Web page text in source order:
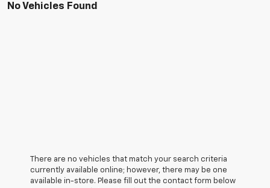
No Vehicles Found
There are no vehicles that match your search criteria
currently available online; however, there may be one
available in-store. Please fill out the contact form below